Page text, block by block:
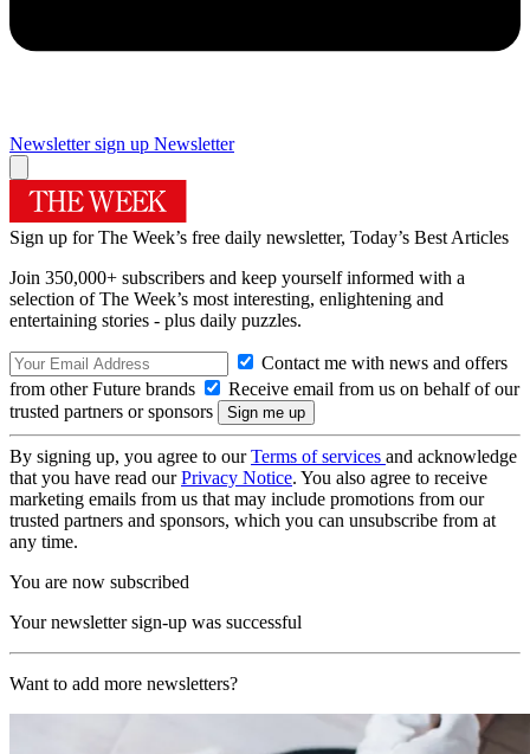
Newsletter sign up Newsletter
Sign up for The Week’s free daily newsletter, Today’s Best Articles
Join 350,000+ subscribers and keep yourself informed with a
selection of The Week’s most interesting, enlightening and
entertaining stories - plus daily puzzles.
Contact me with news and offers
from other Future brands
Receive email from us on behalf of our
trusted partners or sponsors
By signing up, you agree to ourTerms of services and acknowledge
that you have read ourPrivacy Notice. You also agree to receive
marketing emails from us that may include promotions from our
trusted partners and sponsors, which you can unsubscribe from at
any time.
You are now subscribed
Your newsletter sign-up was successful
Want to add more newsletters?